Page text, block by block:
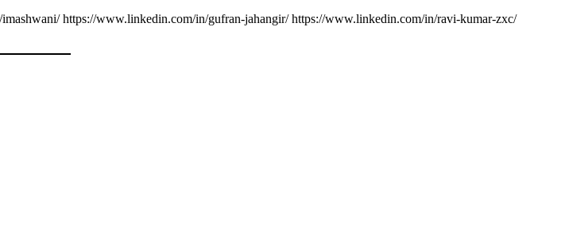
https://www.linkedin.com/in/gufran-jahangir/ https://www.linkedin.com/in/ravi-kumar-zxc/